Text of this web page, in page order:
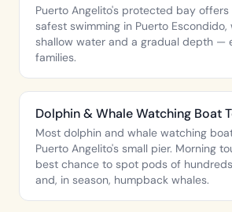
Puerto Angelito's protected bay
safest swimming in Puerto Escondido,
shallow water and a gradual depth —
families.
Dolphin & Whale Watching Boat
Most dolphin and whale watching
Puerto Angelito's small pier. Morning
best chance to spot pods of
and, in season, humpback whales.